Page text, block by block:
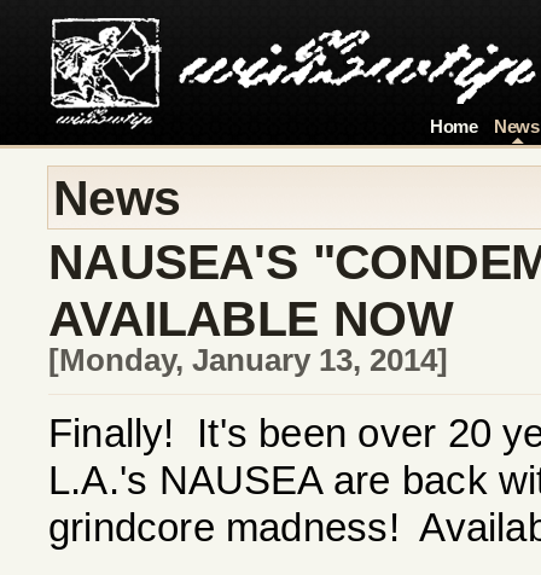
Home News
News
NAUSEA'S
AVAILABLE NOW
[Monday, January 13, 2014]
Finally! It's been over 20
L.A.'s NAUSEA are back
grindcore madness!